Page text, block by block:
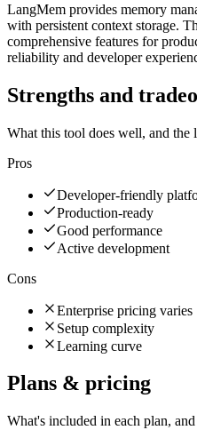
LangMem provides memory
with persistent context storage.
comprehensive features for
reliability and developer
Strengths and
What this tool does well, and the
Pros
Developer-friendly
Production-ready
Good performance
Active development
Cons
Enterprise pricing varies
Setup complexity
Learning curve
Plans & pricing
What's included in each plan,